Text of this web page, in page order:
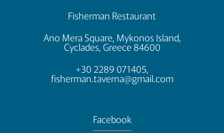
Fisherman Restaurant
Ano Mera Square, Mykonos Island,
Cyclades, Greece 84600
+30 2289 071405,
fisherman.taverna@gmail.com
Facebook